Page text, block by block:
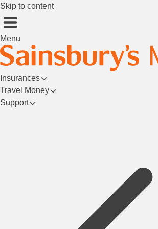
Skip to content
Menu
Insurances
Travel Money
Support